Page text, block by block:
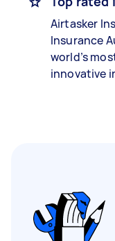
Airtasker
Insurance
world’s
innovative